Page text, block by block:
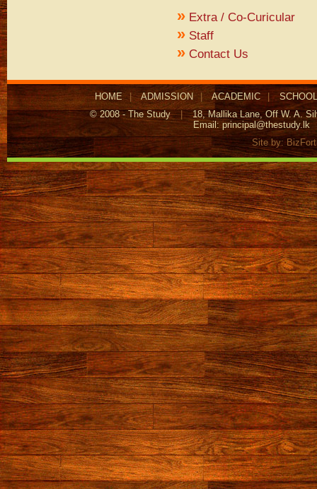
» Extra / Co-Curicular
» Staff
» Contact Us
HOME | ADMISSION | ACADEMIC
© 2008 - The Study
|
18, Mallika Lane, Off W. A.
Email: principal@thestudy.lk
Site by: